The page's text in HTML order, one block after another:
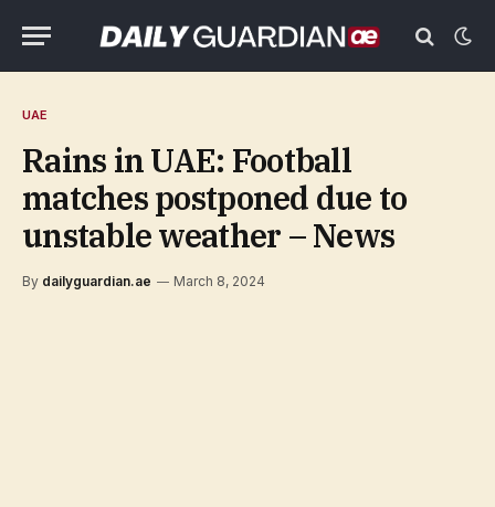
UAE
Rains in UAE: Football
matches postponed due to
unstable weather – News
By dailyguardian.ae March 8, 2024